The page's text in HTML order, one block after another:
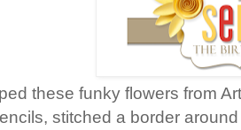
these funky flowers from
stitched a border